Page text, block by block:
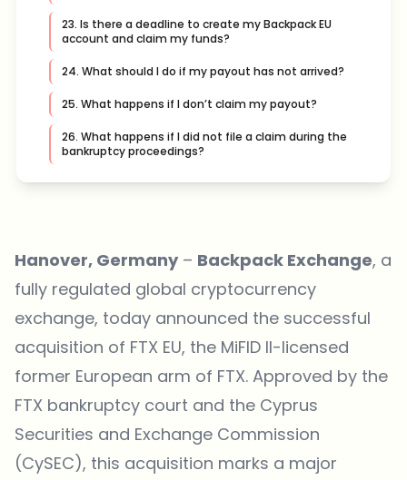
23. Is there a deadline to create my Backpack EU
account and claim my funds?
24. What should I do if my payout has not arrived?
25. What happens if I don’t claim my payout?
26. What happens if I did not file a claim during the
bankruptcy proceedings?
Hanover, Germany– Backpack Exchange, a
fully regulated global cryptocurrency
exchange, today announced the successful
acquisition of FTX EU, the MiFID II-licensed
former European arm of FTX. Approved by the
FTX bankruptcy court and the Cyprus
Securities and Exchange Commission
(CySEC), this acquisition marks a major